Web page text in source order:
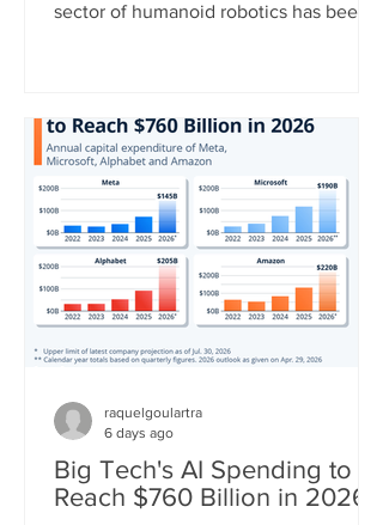
sector of humanoid robotics has been
the years 2017 to 2024 combined,
according to data published by the
market research platform Tracxn. This
development indicates that investors
now view humanoid robotics as a more
mature and commercially attractive
technology. China currently l
Big Tech's AI Spending to
Reach $760 Billion in 2026
raquelgoulartra
6 days ago